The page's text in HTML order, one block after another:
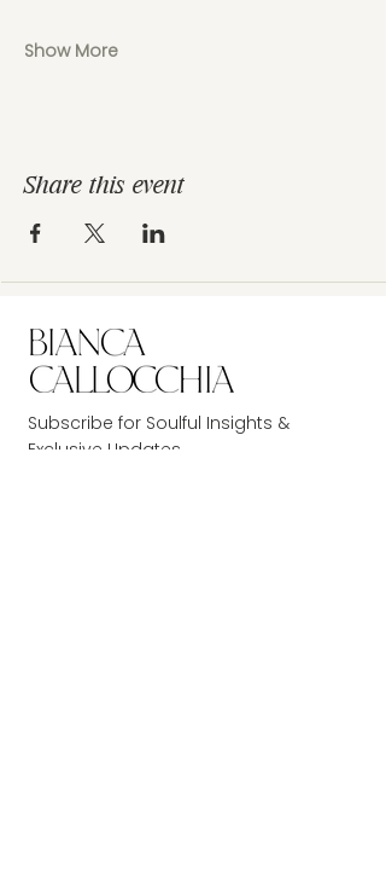
Show More
Share this event
Subscribe for Soulful Insights &
Exclusive Updates.